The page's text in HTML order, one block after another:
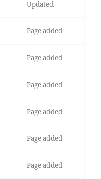
Updated
Page added
Page added
Page added
Page added
Page added
Page added